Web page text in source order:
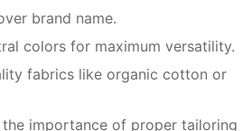
brand name.
colors for maximum versatility.
fabrics like organic cotton or
importance of proper tailoring